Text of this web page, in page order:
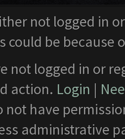
not logged in
could be
not logged in or
action. Login |
not have
administrative